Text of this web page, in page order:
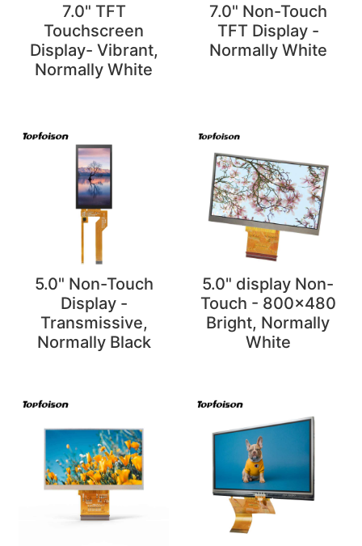
7.0" TFT
Touchscreen
Display- Vibrant,
Normally White
7.0" Non-Touch
TFT Display -
Normally White
5.0" Non-Touch
Display -
Transmissive,
Normally Black
5.0" display Non-
Touch - 800x480
Bright, Normally
White